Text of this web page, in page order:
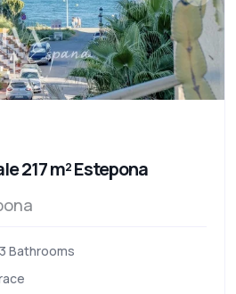
217 m² Estepona
3 Bathrooms